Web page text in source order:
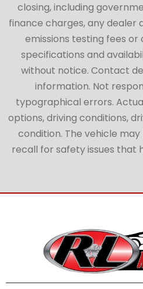
closing, including
finance charges, any dealer
emissions testing fees or
specifications and
without notice. Contact
information. Not
typographical errors.
options, driving conditions,
condition. The vehicle
recall for safety issues that